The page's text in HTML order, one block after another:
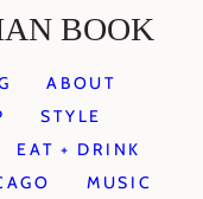
BOOK
ABOUT
STYLE
EAT + DRINK
MUSIC